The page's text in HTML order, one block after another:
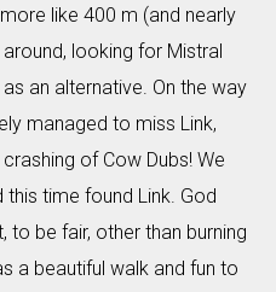
like 400 m (and nearly
looking for Mistral
an alternative. On the way
managed to miss Link,
of Cow Dubs! We
this time found Link. God
to be fair, other than burning
a beautiful walk and fun to